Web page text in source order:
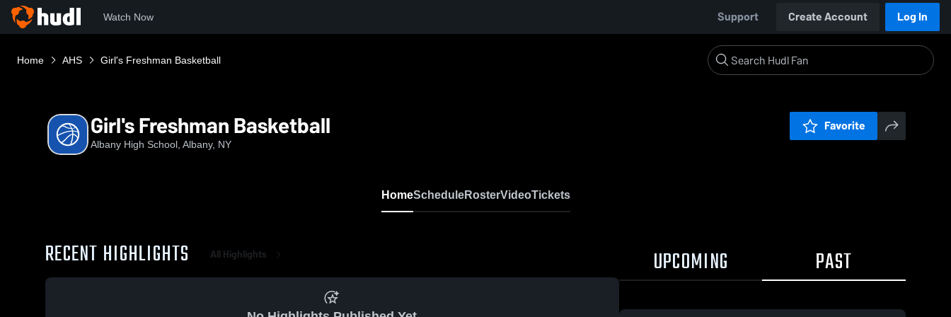
Watch Now Support Create Account Log In
Home AHS Girl's Freshman Basketball
Girl's Freshman Basketball
Albany High School, Albany, NY
Favorite
HomeScheduleRosterVideoTickets
RECENT HIGHLIGHTS All Highlights UPCOMING PAST